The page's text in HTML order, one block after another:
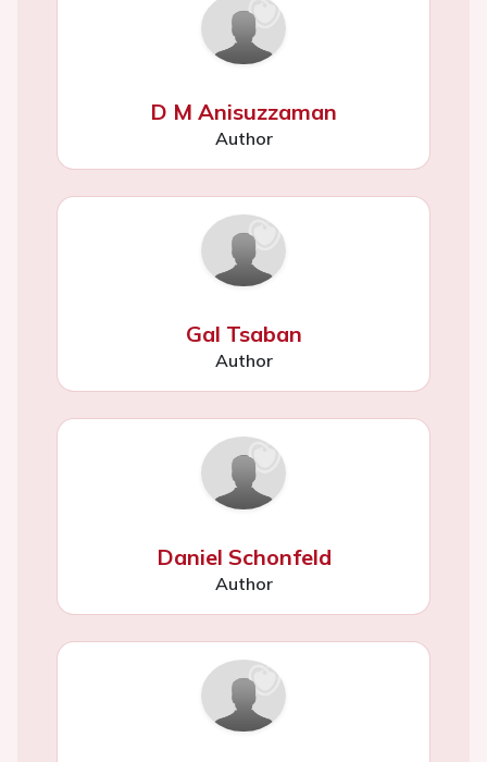
D M Anisuzzaman
Author
Gal Tsaban
Author
Daniel Schonfeld
Author